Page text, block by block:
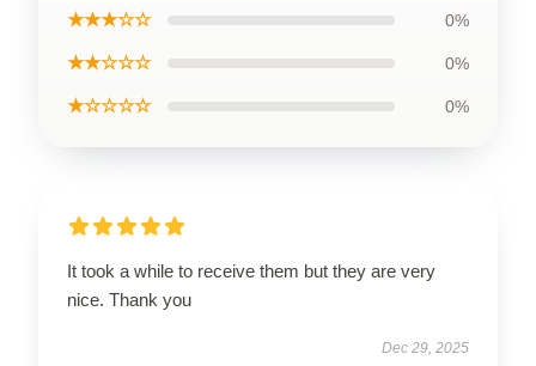
★★★☆☆ 0%
★★☆☆☆ 0%
★☆☆☆☆ 0%
It took a while to receive them but they are very
nice. Thank you
Dec 29, 2025